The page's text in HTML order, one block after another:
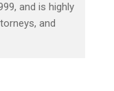
and is highly
and